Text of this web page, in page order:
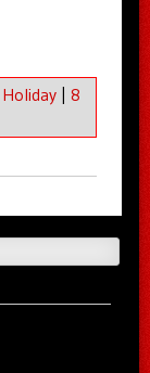
Holiday
8